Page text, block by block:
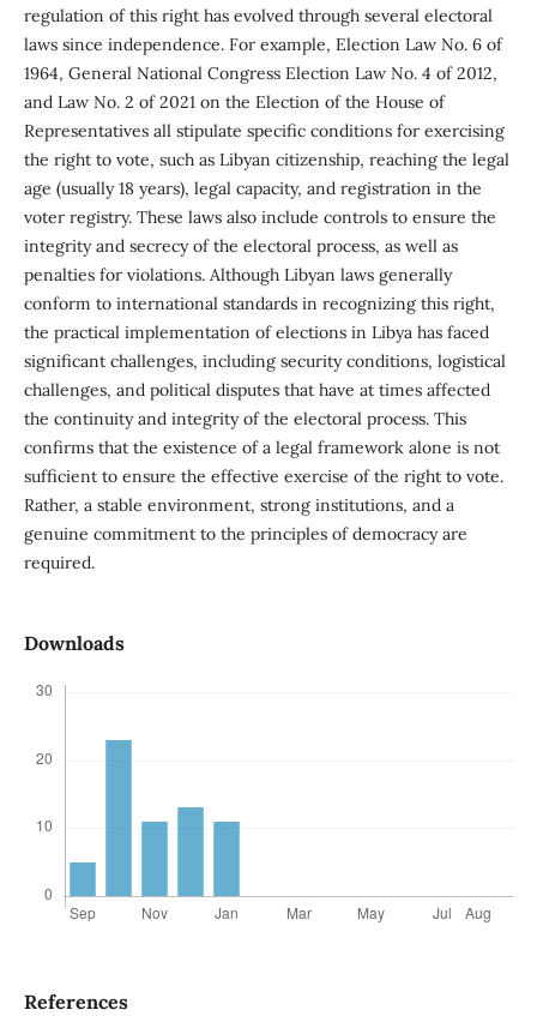
regulation of this right has evolved through several electoral
laws since independence. For example, Election Law No. 6 of
1964, General National Congress Election Law No. 4 of 2012,
and Law No. 2 of 2021 on the Election of the House of
Representatives all stipulate specific conditions for exercising
the right to vote, such as Libyan citizenship, reaching the legal
age (usually 18 years), legal capacity, and registration in the
voter registry. These laws also include controls to ensure the
integrity and secrecy of the electoral process, as well as
penalties for violations. Although Libyan laws generally
conform to international standards in recognizing this right,
the practical implementation of elections in Libya has faced
significant challenges, including security conditions, logistical
challenges, and political disputes that have at times affected
the continuity and integrity of the electoral process. This
confirms that the existence of a legal framework alone is not
sufficient to ensure the effective exercise of the right to vote.
Rather, a stable environment, strong institutions, and a
genuine commitment to the principles of democracy are
required.
Downloads
References